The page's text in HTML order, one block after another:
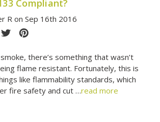
Compliant?
R on Sep 16th 2016
there’s something that wasn’t
flame resistant. Fortunately, this is
like flammability standards, which
fire safety and cut …read more